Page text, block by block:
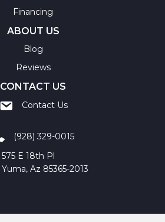
Financing
ABOUT US
Blog
Reviews
CONTACT US
Contact Us
(928) 329-0015
575 E 18th Pl
Yuma, Az 85365-2013